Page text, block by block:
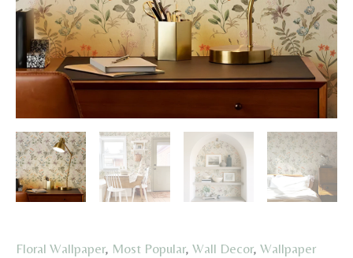
Floral Wallpaper, Most Popular, Wall Decor, Wallpaper